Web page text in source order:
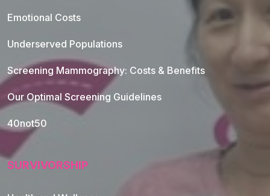
Emotional Costs
Underserved Populations
Screening Mammography: Costs & Benefits
Our Optimal Screening Guidelines
40not50
SURVIVORSHIP